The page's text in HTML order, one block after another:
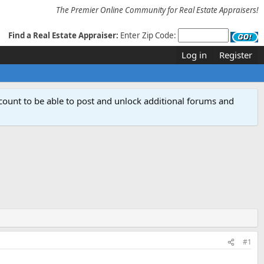
The Premier Online Community for Real Estate Appraisers!
Find a Real Estate Appraiser: Enter Zip Code:
Log in Register
to be able to post and unlock additional forums and
#1